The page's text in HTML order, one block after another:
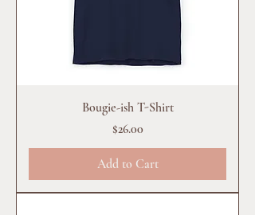
Bougie-ish T-Shirt
Price
$26.00
Add to Cart